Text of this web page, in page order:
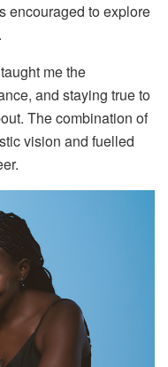
encouraged to explore
me the
and staying true to
The combination of
vision and fuelled